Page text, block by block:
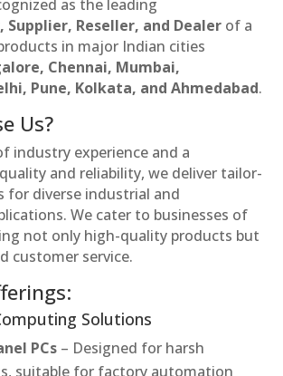
as the leading
Reseller, and Dealer of a
in major Indian cities
Chennai, Mumbai,
Pune, Kolkata, and Ahmedabad.
Us?
industry experience and a
and reliability, we deliver tailor-
for diverse industrial and
We cater to businesses of
not only high-quality products but
customer service.
Solutions
PCs – Designed for harsh
suitable for factory automation